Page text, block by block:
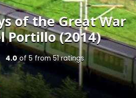
of the Great War
Portillo (2014)
4.0of 5 from51ratings